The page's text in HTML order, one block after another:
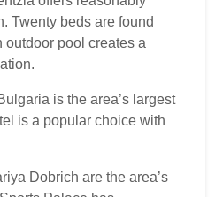
Twenty beds are found
outdoor pool creates a
is the area’s largest
is a popular choice with
Dobrich are the area’s